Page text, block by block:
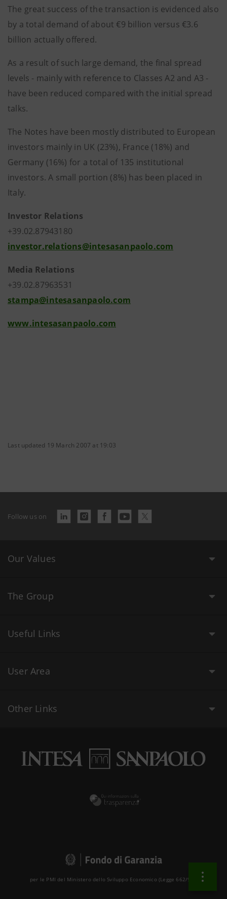
The great success of the transaction is evidenced also
by a total demand of about €9 billion versus €3.6
billion actually offered.
As a result of such large demand, the final spread
levels - mainly with reference to Classes A2 and A3 -
have been reduced compared with the initial spread
talks.
The Notes have been mostly distributed to European
investors mainly in UK (23%), France (18%) and
Germany (16%) for a total of 135 institutional
investors. A small portion (8%) has been placed in
Italy.
Investor Relations
+39.02.87943180
investor.relations@intesasanpaolo.com
Media Relations
+39.02.87963531
stampa@intesasanpaolo.com
www.intesasanpaolo.com
Last updated 19 March 2007 at 19:03
Follow us on
Our Values
The Group
Useful Links
User Area
Other Links
per le PMI del Ministero dello Sviluppo Economico (Legge 662/96 )